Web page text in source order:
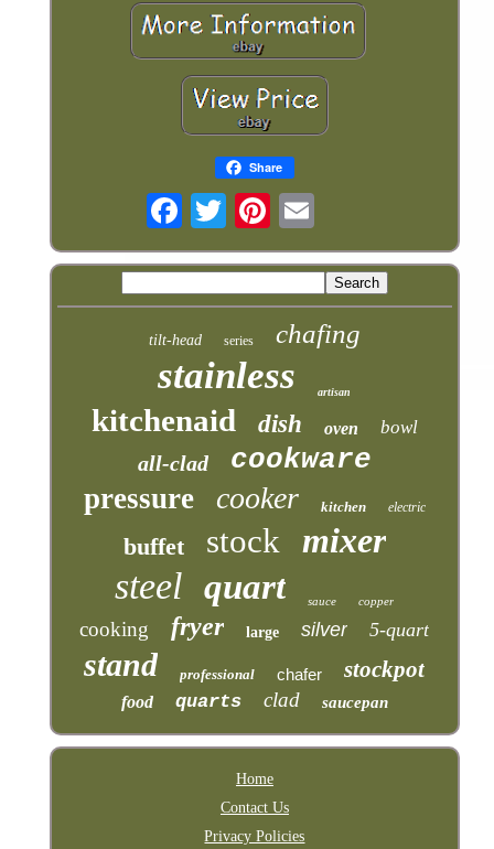
Share
tilt-head series chafing
stainless artisan
kitchenaid dish oven bowl
all-clad
cookware
pressure
cooker kitchen electric
buffet stock mixer
steel quart sauce copper
cooking fryer large silver 5-quart
stand professional chafer stockpot
food quarts clad saucepan
Home
Contact Us
Privacy Policies